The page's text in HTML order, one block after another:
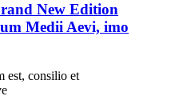
New Edition
Medii Aevi, imo
est, consilio et